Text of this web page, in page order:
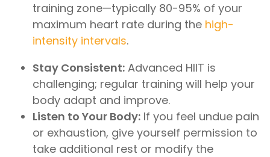
training zone—typically 80-95% of your
maximum heart rate during the high-
intensity intervals.
Stay Consistent: Advanced HIIT is
challenging; regular training will help your
body adapt and improve.
Listen to Your Body: If you feel undue pain
or exhaustion, give yourself permission to
take additional rest or modify the